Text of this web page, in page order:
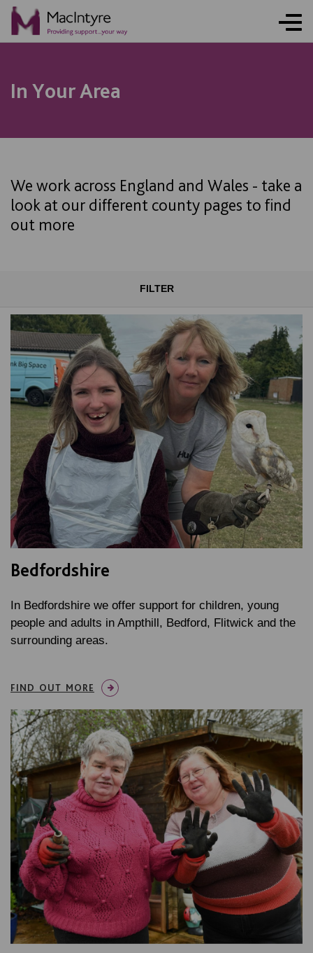
In Your Area
We work across England and Wales - take a
look at our different county pages to find
out more
FILTER
Bedfordshire
In Bedfordshire we offer support for children, young
people and adults in Ampthill, Bedford, Flitwick and the
surrounding areas.
FIND OUT MORE